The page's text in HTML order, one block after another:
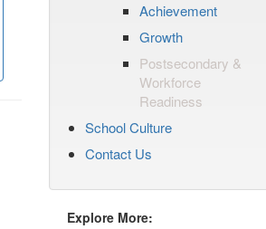
Achievement
Growth
Postsecondary &
Workforce
Readiness
School Culture
Contact Us
Explore More: